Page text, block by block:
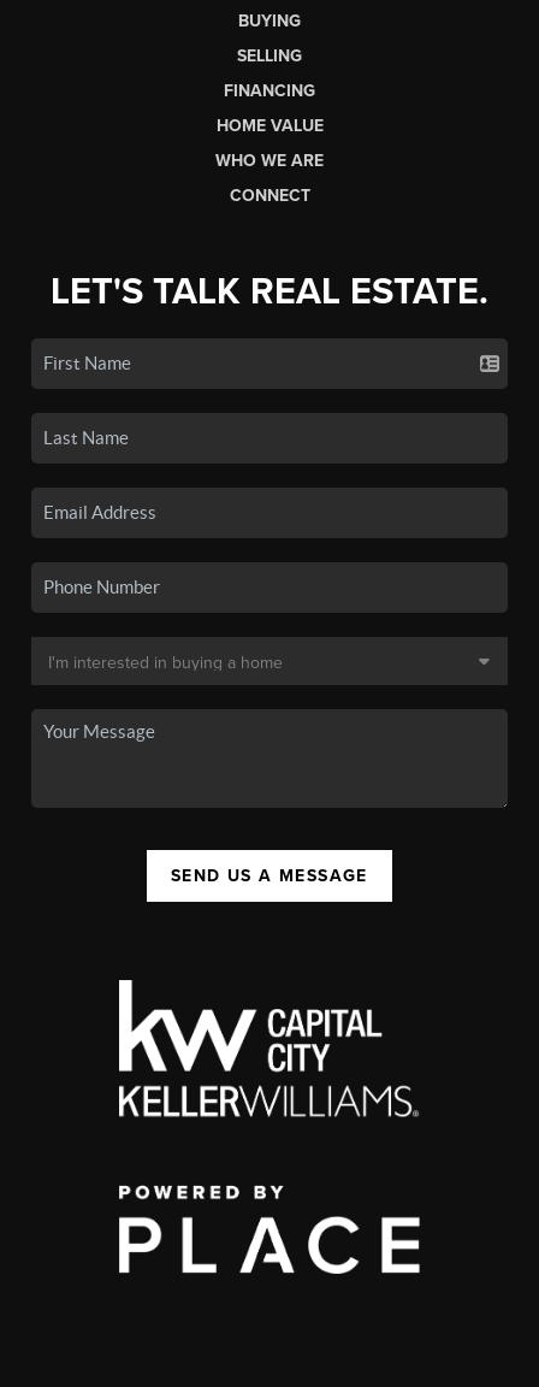
BUYING
SELLING
FINANCING
HOME VALUE
WHO WE ARE
CONNECT
LET'S TALK REAL ESTATE.
SEND US A MESSAGE